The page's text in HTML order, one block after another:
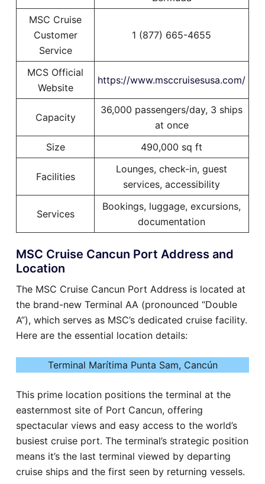
MSC Cruise
Customer
Service
1 (877) 665-4655
MCS Official
Website
https://www.msccruisesusa.com/
Capacity
36,000 passengers/day, 3 ships
at once
Size
490,000 sq ft
Facilities
Lounges, check-in, guest
services, accessibility
Services
Bookings, luggage, excursions,
documentation
MSC Cruise Cancun Port Address and
Location
The MSC Cruise Cancun Port Address is located at
the brand-new Terminal AA (pronounced “Double
A”), which serves as MSC’s dedicated cruise facility.
Here are the essential location details:
Terminal Marítima Punta Sam, Cancún
This prime location positions the terminal at the
easternmost site of Port Cancun, offering
spectacular views and easy access to the world’s
busiest cruise port. The terminal’s strategic position
means it’s the last terminal viewed by departing
cruise ships and the first seen by returning vessels.